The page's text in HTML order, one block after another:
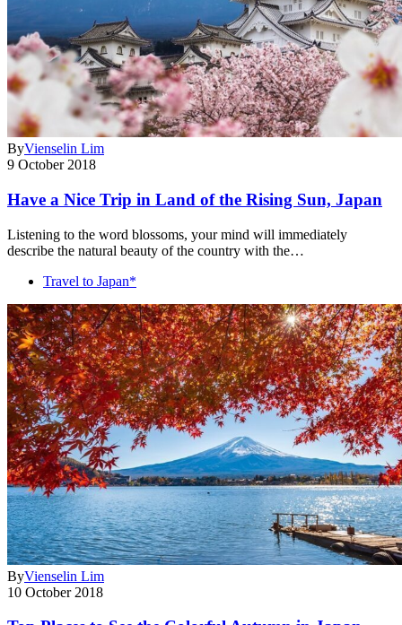
ByVienselin Lim
9 October 2018
Have a Nice Trip in Land of the Rising Sun, Japan
Listening to the word blossoms, your mind will immediately
describe the natural beauty of the country with the…
Travel to Japan*
ByVienselin Lim
10 October 2018